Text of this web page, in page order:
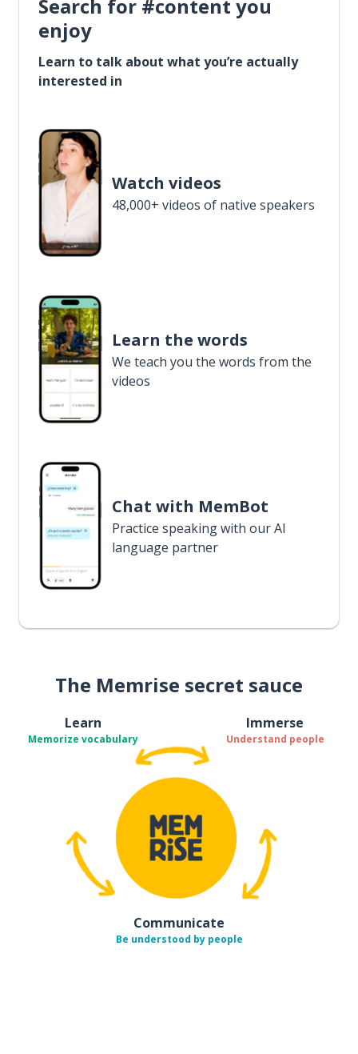
Search for #content you
enjoy
Learn to talk about what you’re actually
interested in
Watch videos
48,000+ videos of native speakers
Learn the words
We teach you the words from the
videos
Chat with MemBot
Practice speaking with our AI
language partner
The Memrise secret sauce
Learn
Memorize vocabulary
Immerse
Understand people
Communicate
Be understood by people